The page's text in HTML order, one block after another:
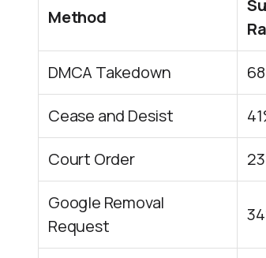
Method
DMCA Takedown
Cease and Desist
Court Order
Google Removal
Request